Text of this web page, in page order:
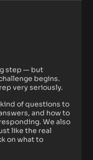
step — but
begins.
very seriously.
of questions to
and how to
We also
like the real
on what to